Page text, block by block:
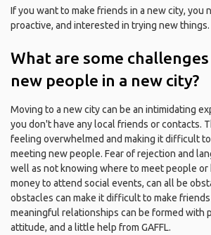
If you want to make friends in a new city, you
proactive, and interested in trying new things.
What are some
new people in a new city?
Moving to a new city can be an intimidating
you don't have any local friends or contacts.
feeling overwhelmed and making it difficult
meeting new people. Fear of rejection and
well as not knowing where to meet people or
money to attend social events, can all be
obstacles can make it difficult to make
meaningful relationships can be formed with
attitude, and a little help from GAFFL.